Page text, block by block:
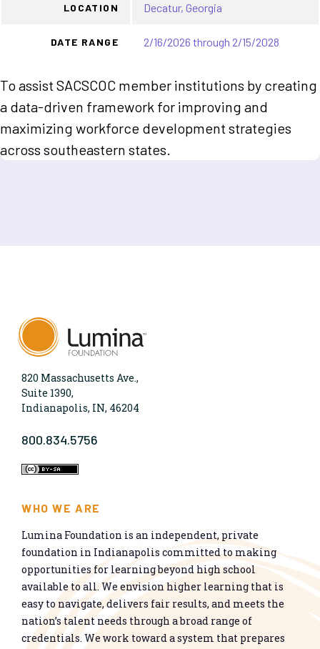
LOCATION Decatur, Georgia
DATE RANGE 2/16/2026 through 2/15/2028
To assist SACSCOC member institutions by creating
a data-driven framework for improving and
maximizing workforce development strategies
across southeastern states.
820 Massachusetts Ave.,
Suite 1390,
Indianapolis, IN, 46204
800.834.5756
WHO WE ARE
Lumina Foundation is an independent, private
foundation in Indianapolis committed to making
opportunities for learning beyond high school
available to all. We envision higher learning that is
easy to navigate, delivers fair results, and meets the
nation’s talent needs through a broad range of
credentials. We work toward a system that prepares